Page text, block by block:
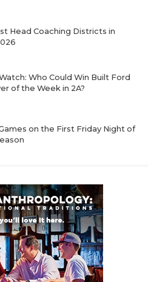
Head Coaching Districts in
Who Could Win Built Ford
of the Week in 2A?
on the First Friday Night of